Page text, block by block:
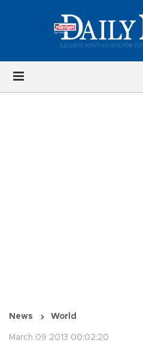
News World
March 09 2013 00:02:20